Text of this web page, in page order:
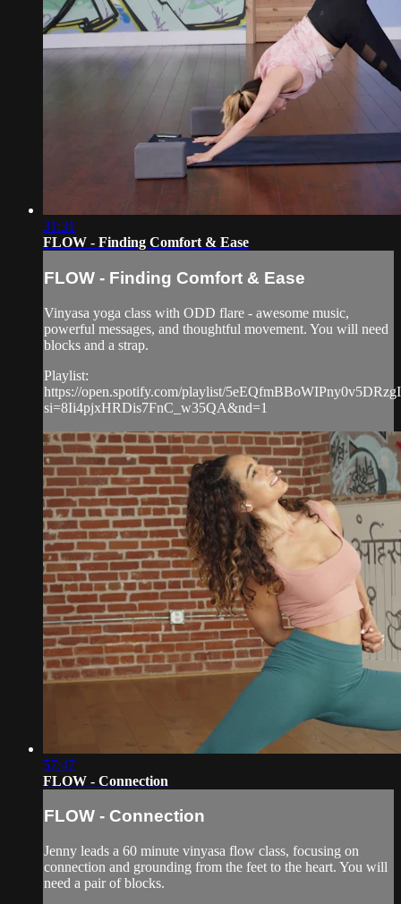
31:31
FLOW - Finding Comfort & Ease
FLOW - Finding Comfort & Ease
Vinyasa yoga class with ODD flare - awesome music,
powerful messages, and thoughtful movement. You will need
blocks and a strap.
Playlist:
https://open.spotify.com/playlist/
si=8Ii4pjxHRDis7FnC_w35QA&nd=1
57:47
FLOW - Connection
FLOW - Connection
Jenny leads a 60 minute vinyasa flow class, focusing on
connection and grounding from the feet to the heart. You will
need a pair of blocks.